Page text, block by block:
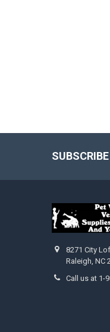
8271 City
Raleigh, NC
Call us at 1-